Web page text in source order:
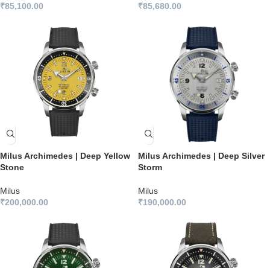
₹85,100.00
₹85,680.00
Milus Archimedes | Deep Yellow
Stone
Milus
₹200,000.00
Milus Archimedes | Deep Silver
Storm
Milus
₹190,000.00